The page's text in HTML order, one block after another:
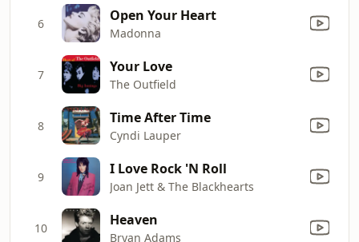
6 Open Your Heart
Madonna
7 Your Love
The Outfield
8 Time After Time
Cyndi Lauper
9 I Love Rock 'N Roll
Joan Jett & The Blackhearts
10 Heaven
Bryan Adams